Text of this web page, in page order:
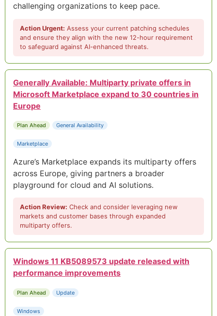
challenging organizations to keep pace.
Action Urgent: Assess your current patching schedules
and ensure they align with the new 12-hour requirement
to safeguard against AI-enhanced threats.
Generally Available: Multiparty private offers in
Microsoft Marketplace expand to 30 countries in
Europe
Plan Ahead General Availability
Marketplace
Azure’s Marketplace expands its multiparty offers
across Europe, giving partners a broader
playground for cloud and AI solutions.
Action Review: Check and consider leveraging new
markets and customer bases through expanded
multiparty offers.
Windows 11 KB5089573 update released with
performance improvements
Plan Ahead Update
Windows